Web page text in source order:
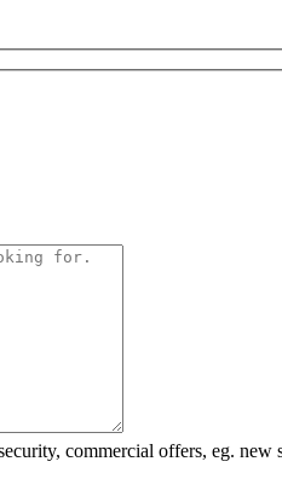
commercial offers, eg.